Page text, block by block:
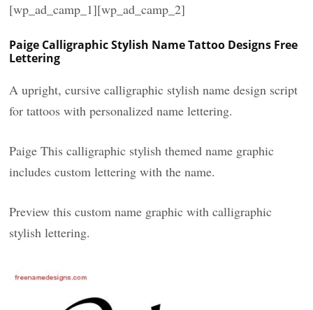
[wp_ad_camp_1][wp_ad_camp_2]
Paige Calligraphic Stylish Name Tattoo Designs Free
Lettering
A upright, cursive calligraphic stylish name design script
for tattoos with personalized name lettering.
Paige This calligraphic stylish themed name graphic
includes custom lettering with the name.
Preview this custom name graphic with calligraphic
stylish lettering.